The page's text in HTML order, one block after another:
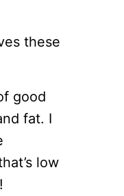
these
good
fat. I
low
!